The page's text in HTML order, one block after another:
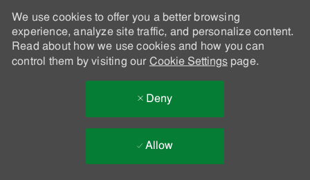
We use cookies to offer you a better browsing
experience, analyze site traffic, and personalize content.
Read about how we use cookies and how you can
control them by visiting our Cookie Settingspage.
Deny
Allow